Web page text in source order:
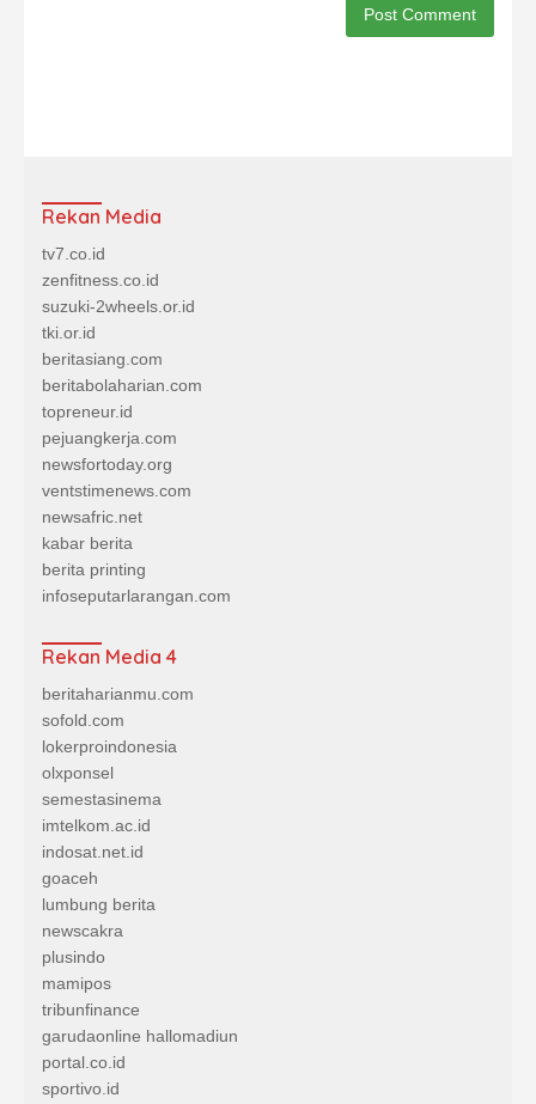
Rekan Media
tv7.co.id
zenfitness.co.id
suzuki-2wheels.or.id
tki.or.id
beritasiang.com
beritabolaharian.com
topreneur.id
pejuangkerja.com
newsfortoday.org
ventstimenews.com
newsafric.net
kabar berita
berita printing
infoseputarlarangan.com
Rekan Media 4
beritaharianmu.com
sofold.com
lokerproindonesia
olxponsel
semestasinema
imtelkom.ac.id
indosat.net.id
goaceh
lumbung berita
newscakra
plusindo
mamipos
tribunfinance
garudaonline hallomadiun
portal.co.id
sportivo.id